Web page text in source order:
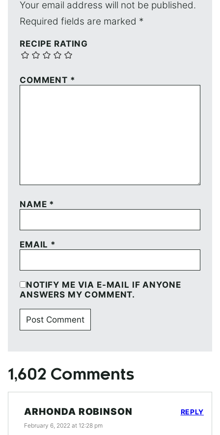
Your email address will not be published.
Required fields are marked *
RECIPE RATING
COMMENT *
NAME *
EMAIL *
NOTIFY ME VIA E-MAIL IF ANYONE
ANSWERS MY COMMENT.
1,602 Comments
ARHONDA ROBINSON
February 6, 2022 at 12:28 pm
REPLY